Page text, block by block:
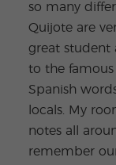
so many
Quijote are
great student
to the
Spanish
locals. My
notes all
remember